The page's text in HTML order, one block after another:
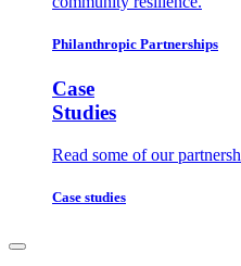
Philanthropic Partnerships
Case
Studies
Read some of our
Case studies